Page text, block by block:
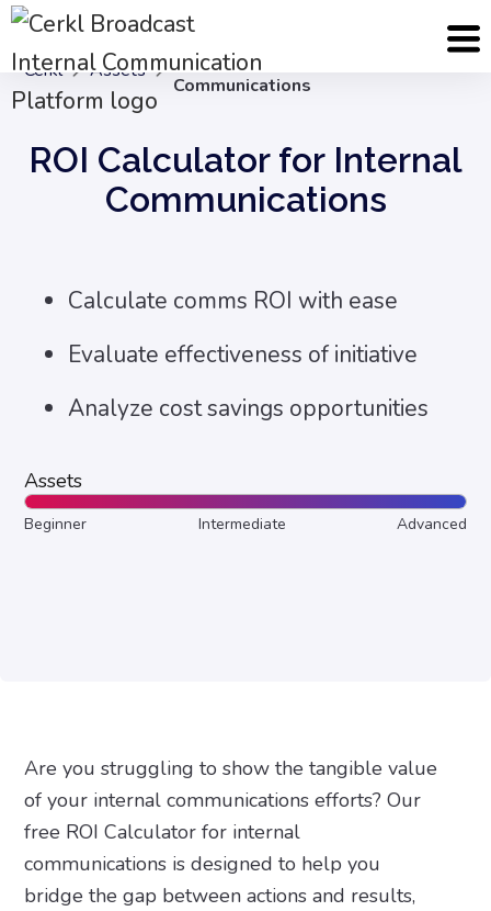
Cerkl Assets
ROI Calculator for Internal
Communications
ROI Calculator for Internal
Communications
Calculate comms ROI with ease
Evaluate effectiveness of initiative
Analyze cost savings opportunities
Assets
Beginner Intermediate Advanced
Are you struggling to show the tangible value
of your internal communications efforts? Our
free ROI Calculator for internal
communications is designed to help you
bridge the gap between actions and results,